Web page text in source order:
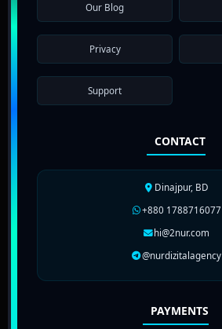
Our Blog
Privacy
Support
CONTACT
Dinajpur, BD
+880 1788716077
hi@2nur.com
@nurdizitalagency
PAYMENTS